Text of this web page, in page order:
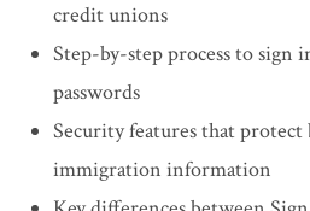
credit unions
Step-by-step process to
passwords
Security features that
immigration information